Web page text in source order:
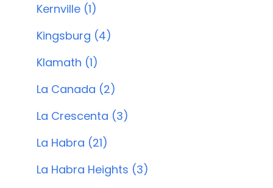
Kernville (1)
Kingsburg (4)
Klamath (1)
La Canada (2)
La Crescenta (3)
La Habra (21)
La Habra Heights (3)